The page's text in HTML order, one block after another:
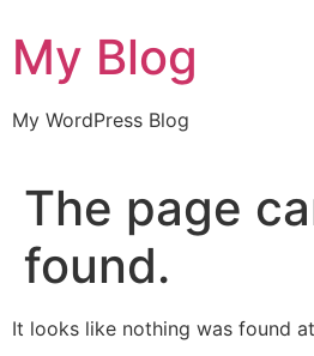
to
content
My Blog
My WordPress Blog
The page
found.
It looks like nothing was found